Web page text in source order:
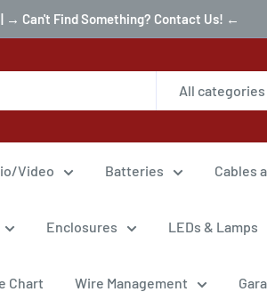
| → Can't Find Something? Contact Us! ←
All categories
Video Batteries Cables
Enclosures LEDs & Lamps
Chart Wire Management